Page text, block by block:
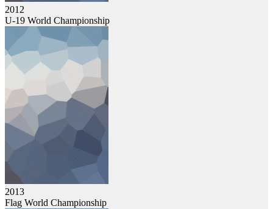
2012
U-19 World Championship
2013
Flag World Championship